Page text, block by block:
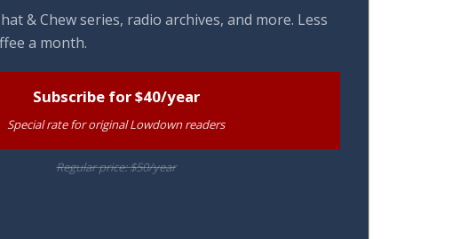
& Chew series, radio archives, and more. Less
a month.
Subscribe for $40/year
Special rate for original Lowdown readers
Regular price: $50/year